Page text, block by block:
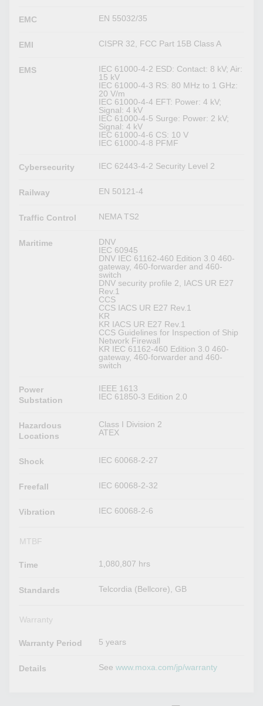
EMC EN 55032/35
EMI CISPR 32, FCC Part 15B Class A
EMS
IEC 61000-4-2 ESD: Contact: 8 kV; Air:
15 kV
IEC 61000-4-3 RS: 80 MHz to 1 GHz:
20 V/m
IEC 61000-4-4 EFT: Power: 4 kV;
Signal: 4 kV
IEC 61000-4-5 Surge: Power: 2 kV;
Signal: 4 kV
IEC 61000-4-6 CS: 10 V
IEC 61000-4-8 PFMF
Cybersecurity IEC 62443-4-2 Security Level 2
Railway EN 50121-4
Traffic Control NEMA TS2
Maritime
DNV
IEC 60945
DNV IEC 61162-460 Edition 3.0 460-
gateway, 460-forwarder and 460-
switch
DNV security profile 2, IACS UR E27
Rev.1
CCS
CCS IACS UR E27 Rev.1
KR
KR IACS UR E27 Rev.1
CCS Guidelines for Inspection of Ship
Network Firewall
KR IEC 61162-460 Edition 3.0 460-
gateway, 460-forwarder and 460-
switch
Power
Substation
IEEE 1613
IEC 61850-3 Edition 2.0
Hazardous
Locations
Class I Division 2
ATEX
Shock IEC 60068-2-27
Freefall IEC 60068-2-32
Vibration IEC 60068-2-6
MTBF
Time 1,080,807 hrs
Standards Telcordia (Bellcore), GB
Warranty
Warranty Period 5 years
Details Seewww.moxa.com/jp/warranty